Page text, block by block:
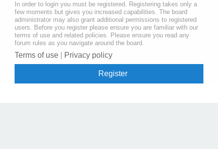
In order to login you must be registered. Registering takes only a
few moments but gives you increased capabilities. The board
administrator may also grant additional permissions to registered
users. Before you register please ensure you are familiar with our
terms of use and related policies. Please ensure you read any
forum rules as you navigate around the board.
Terms of use Privacy policy
Register